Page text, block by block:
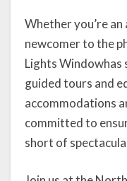
Whether you’re
newcomer to the
Lights Windowhas
guided tours and
accommodations
committed to
short of